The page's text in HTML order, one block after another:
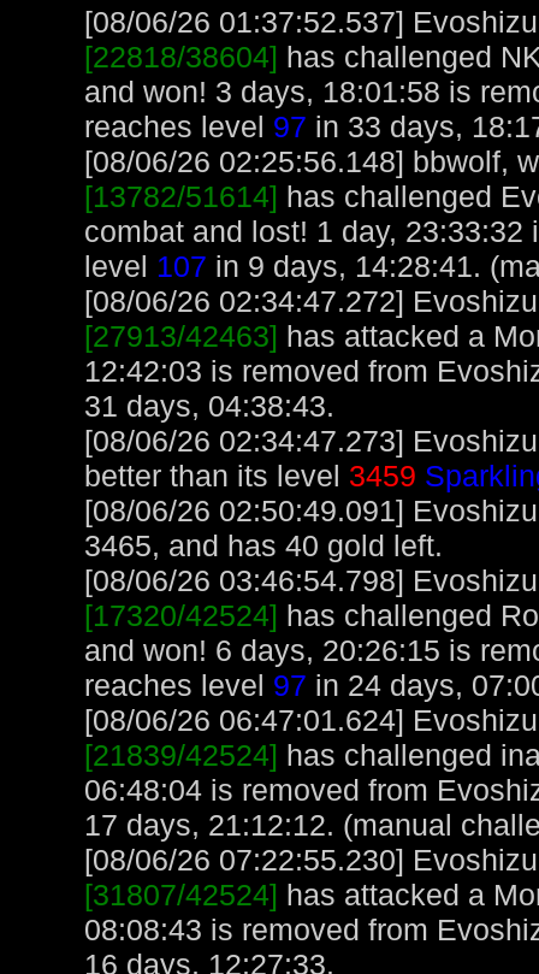
[08/06/26 01:37:52.537]
[22818/38604] has challenged
and won! 3 days, 18:01:58 is
reaches level 97 in 33 days,
[08/06/26 02:25:56.148] bbwolf,
[13782/51614] has challenged
combat and lost! 1 day,
level 107 in 9 days, 14:28:41.
[08/06/26 02:34:47.272]
[27913/42463] has attacked a
12:42:03 is removed from
31 days, 04:38:43.
[08/06/26 02:34:47.273]
better than its level 3459
[08/06/26 02:50:49.091]
3465, and has 40 gold left.
[08/06/26 03:46:54.798]
[17320/42524] has challenged
and won! 6 days, 20:26:15 is
reaches level 97 in 24 days,
[08/06/26 06:47:01.624]
[21839/42524] has challenged
06:48:04 is removed from
17 days, 21:12:12. (manual
[08/06/26 07:22:55.230]
[31807/42524] has attacked a
08:08:43 is removed from
16 days, 12:27:33.